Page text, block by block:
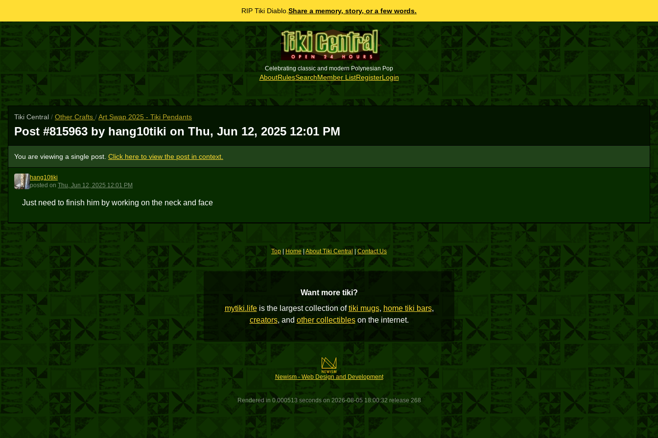
RIP Tiki Diablo. Share a memory, story, or a few words.
Celebrating classic and modern Polynesian Pop
AboutRulesSearchMember ListRegisterLogin
Tiki Central / Other Crafts /Art Swap 2025 - Tiki Pendants
Post #815963 by hang10tiki on Thu, Jun 12, 2025 12:01 PM
You are viewing a single post. Click here to view the post in context.
H
hang10tiki
posted on Thu, Jun 12, 2025 12:01 PM
Just need to finish him by working on the neck and face
Top Home| About Tiki Central Contact Us
Want more tiki?
mytiki.lifeis the largest collection oftiki mugs, home tiki bars,
creators, and other collectibleson the internet.
Newism - Web Design and Development
Rendered in 0.000513 seconds on 2026-08-05 18:00:32 release 268